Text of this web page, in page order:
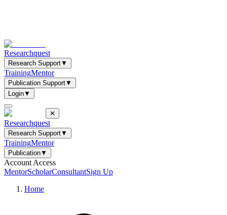
Researchquest
Research Support▼
TrainingMentor
Publication Support▼
Login▼
✕
Researchquest
Research Support▼
TrainingMentor
Publication▼
Account Access
MentorScholarConsultantSign Up
Home